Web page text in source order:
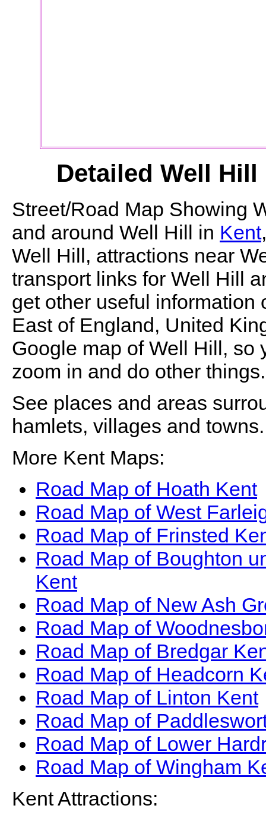
Detailed Well Hill
Street/Road Map Showing
and around Well Hill in Kent
Well Hill , attractions near
transport links for Well Hill
get other useful information
East of England, United
Google map of Well Hill , so
zoom in and do other things.
See places and areas
hamlets, villages and towns.
More Kent Maps:
Road Map of Hoath Kent
Road Map of West
Road Map of Frinsted
Road Map of Boughton
Kent
Road Map of New Ash
Road Map of
Road Map of Bredgar
Road Map of Headcorn
Road Map of Linton Kent
Road Map of
Road Map of Lower
Road Map of Wingham
Kent Attractions: